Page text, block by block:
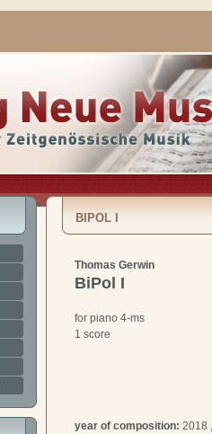
BIPOL I
Thomas Gerwin
BiPol I
for piano 4-ms
1 score
year of composition: 2018